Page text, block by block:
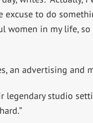
to do
women in my life,
an advertising and
studio